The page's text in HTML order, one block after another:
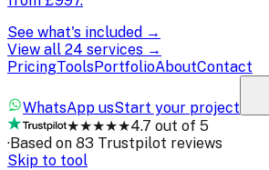
See what's included →
View all 24 services →
PricingToolsPortfolioAboutContact
WhatsApp usStart your project
★★★★★4.7 out of 5
·Based on 83 Trustpilot reviews
Skip to tool